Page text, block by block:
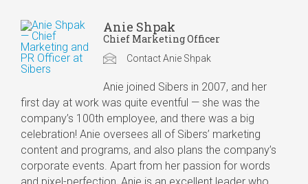
Anie Shpak
Chief Marketing Officer
Contact Anie Shpak
Anie joined Sibers in 2007, and her
first day at work was quite eventful — she was the
company’s 100th employee, and there was a big
celebration! Anie oversees all of Sibers’ marketing
content and programs, and also plans the company’s
corporate events. Apart from her passion for words